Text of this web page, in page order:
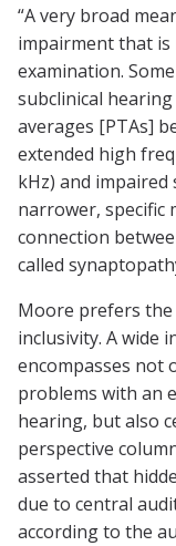
“A very broad
impairment that
examination.
subclinical
averages [PTAs]
extended high
kHz) and impaired
narrower, specific
connection
called
Moore prefers
inclusivity. A wide
encompasses not
problems with an
hearing, but also
perspective
asserted that
due to central
according to the